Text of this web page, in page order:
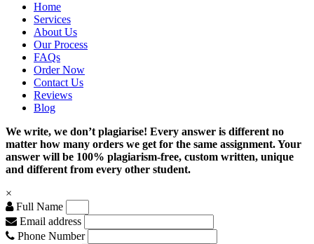
Home
Services
About Us
Our Process
FAQs
Order Now
Contact Us
Reviews
Blog
We write, we don’t plagiarise! Every answer is different no
matter how many orders we get for the same assignment. Your
answer will be 100% plagiarism-free, custom written, unique
and different from every other student.
×
Full Name
Email address
Phone Number